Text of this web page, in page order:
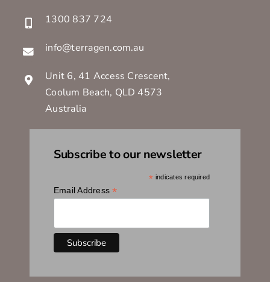
1300 837 724
info@terragen.com.au
Unit 6, 41 Access Crescent,
Coolum Beach, QLD 4573
Australia
Subscribe to our newsletter
* indicates required
Email Address*